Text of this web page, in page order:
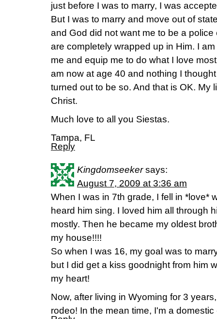
just before I was to marry, I was
But I was to marry and move out of
and God did not want me to be a
are completely wrapped up in Him. I
me and equip me to do what I love
am now at age 40 and nothing I
turned out to be so. And that is OK. My
Christ.
Much love to all you Siestas.
Tampa, FL
Reply
Kingdomseeker says:
August 7, 2009 at 3:36 am
When I was in 7th grade, I fell in *love*
heard him sing. I loved him all through
mostly. Then he became my oldest
my house!!!!
So when I was 16, my goal was to
but I did get a kiss goodnight from him
my heart!
Now, after living in Wyoming for 3
rodeo! In the mean time, I'm a domestic